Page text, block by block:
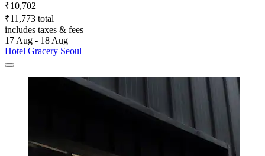
₹10,702
₹11,773 total
includes taxes & fees
17 Aug - 18 Aug
Hotel Gracery Seoul